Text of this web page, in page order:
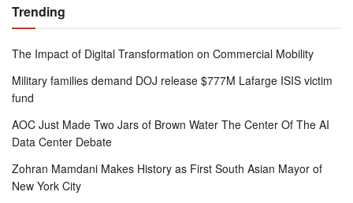
Trending
The Impact of Digital Transformation on Commercial Mobility
Military families demand DOJ release $777M Lafarge ISIS victim
fund
AOC Just Made Two Jars of Brown Water The Center Of The AI
Data Center Debate
Zohran Mamdani Makes History as First South Asian Mayor of
New York City